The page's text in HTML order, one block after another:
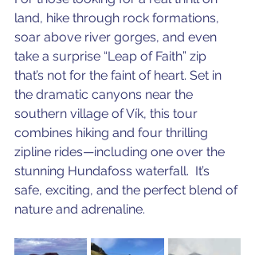
land, hike through rock formations,
soar above river gorges, and even
take a surprise “Leap of Faith” zip
that’s not for the faint of heart. Set in
the dramatic canyons near the
southern village of Vík, this tour
combines hiking and four thrilling
zipline rides—including one over the
stunning Hundafoss waterfall.  It’s
safe, exciting, and the perfect blend of
nature and adrenaline.